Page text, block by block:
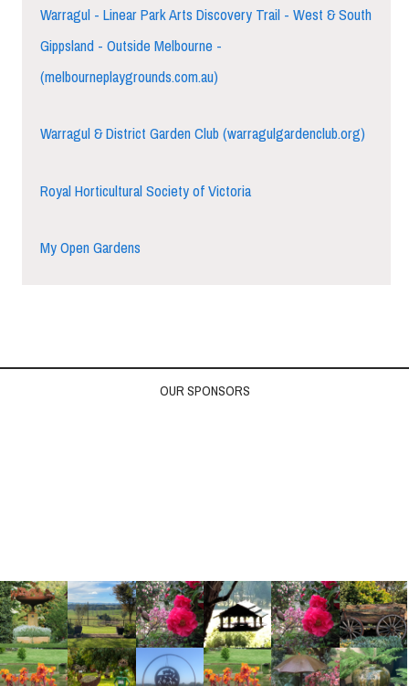
Warragul - Linear Park Arts Discovery Trail - West & South
Gippsland - Outside Melbourne -
(melbourneplaygrounds.com.au)
Warragul & District Garden Club (warragulgardenclub.org)
Royal Horticultural Society of Victoria
My Open Gardens
OUR SPONSORS